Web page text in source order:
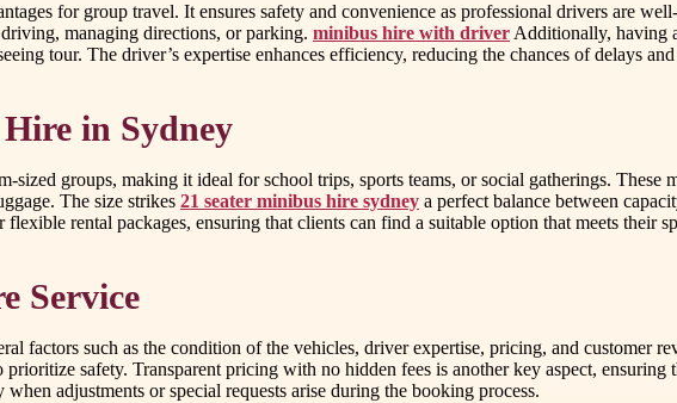
for group travel. It ensures safety and convenience as professional drivers are
managing directions, or parking. minibus hire with driver Additionally, having
tour. The driver’s expertise enhances efficiency, reducing the chances of delays
in Sydney
sized groups, making it ideal for school trips, sports teams, or social gatherings.
The size strikes 21 seater minibus hire sydney a perfect balance between
rental packages, ensuring that clients can find a suitable option that meets their
Service
factors such as the condition of the vehicles, driver expertise, pricing, and customer
safety. Transparent pricing with no hidden fees is another key aspect,
adjustments or special requests arise during the booking process.